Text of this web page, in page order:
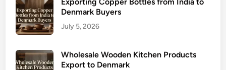
Denmark Buyers
July 5, 2026
Wholesale Wooden Kitchen Products
Export to Denmark